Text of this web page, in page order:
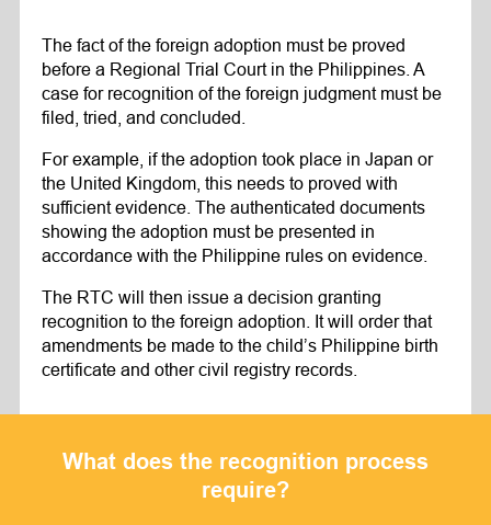
The fact of the foreign adoption must be proved
before a Regional Trial Court in the Philippines. A
case for recognition of the foreign judgment must be
filed, tried, and concluded.
For example, if the adoption took place in Japan or
the United Kingdom, this needs to proved with
sufficient evidence. The authenticated documents
showing the adoption must be presented in
accordance with the Philippine rules on evidence.
The RTC will then issue a decision granting
recognition to the foreign adoption. It will order that
amendments be made to the child’s Philippine birth
certificate and other civil registry records.
What does the recognition process
require?